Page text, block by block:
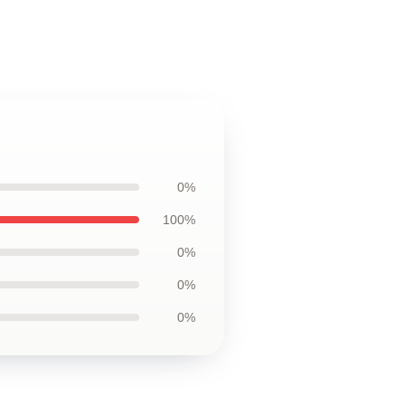
0%
100%
0%
0%
0%